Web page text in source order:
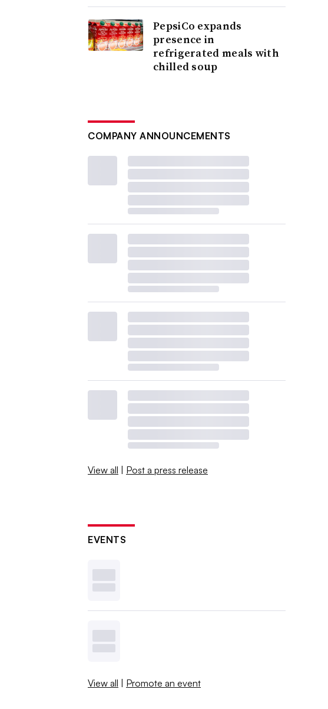
PepsiCo expands
presence in
refrigerated meals with
chilled soup
COMPANY ANNOUNCEMENTS
View all | Post a press release
EVENTS
View all | Promote an event